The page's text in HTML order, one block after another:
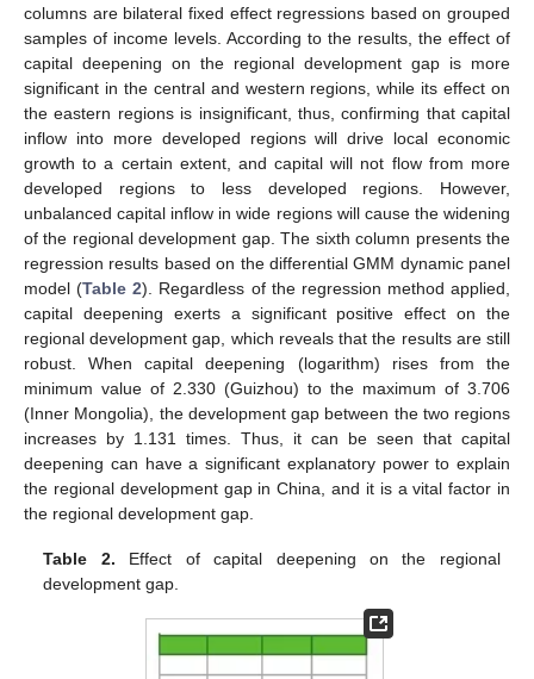
columns are bilateral fixed effect regressions based on grouped
samples of income levels. According to the results, the effect of
capital deepening on the regional development gap is more
significant in the central and western regions, while its effect on
the eastern regions is insignificant, thus, confirming that capital
inflow into more developed regions will drive local economic
growth to a certain extent, and capital will not flow from more
developed regions to less developed regions. However,
unbalanced capital inflow in wide regions will cause the widening
of the regional development gap. The sixth column presents the
regression results based on the differential GMM dynamic panel
model (Table 2). Regardless of the regression method applied,
capital deepening exerts a significant positive effect on the
regional development gap, which reveals that the results are still
robust. When capital deepening (logarithm) rises from the
minimum value of 2.330 (Guizhou) to the maximum of 3.706
(Inner Mongolia), the development gap between the two regions
increases by 1.131 times. Thus, it can be seen that capital
deepening can have a significant explanatory power to explain
the regional development gap in China, and it is a vital factor in
the regional development gap.
Table 2. Effect of capital deepening on the regional
development gap.